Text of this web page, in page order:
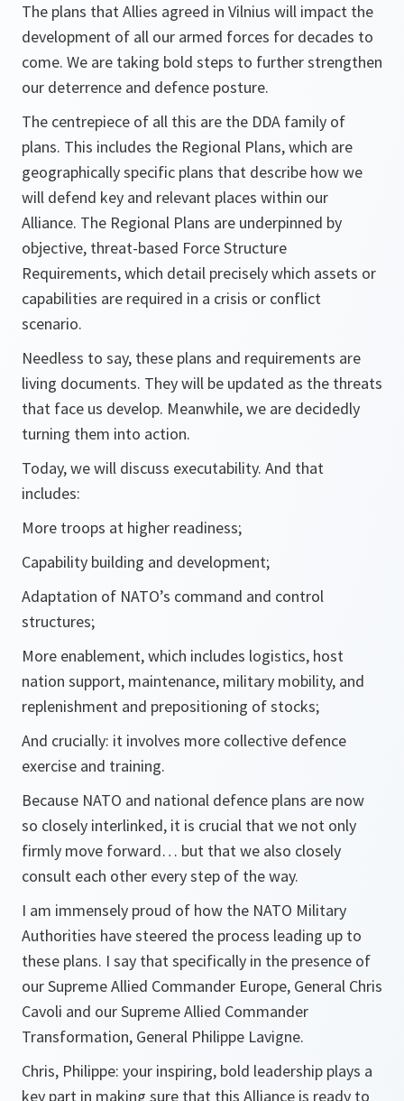
The plans that Allies agreed in Vilnius will impact the
development of all our armed forces for decades to
come. We are taking bold steps to further strengthen
our deterrence and defence posture.
The centrepiece of all this are the DDA family of
plans. This includes the Regional Plans, which are
geographically specific plans that describe how we
will defend key and relevant places within our
Alliance. The Regional Plans are underpinned by
objective, threat-based Force Structure
Requirements, which detail precisely which assets or
capabilities are required in a crisis or conflict
scenario.
Needless to say, these plans and requirements are
living documents. They will be updated as the threats
that face us develop. Meanwhile, we are decidedly
turning them into action.
Today, we will discuss executability. And that
includes:
More troops at higher readiness;
Capability building and development;
Adaptation of NATO’s command and control
structures;
More enablement, which includes logistics, host
nation support, maintenance, military mobility, and
replenishment and prepositioning of stocks;
And crucially: it involves more collective defence
exercise and training.
Because NATO and national defence plans are now
so closely interlinked, it is crucial that we not only
firmly move forward… but that we also closely
consult each other every step of the way.
I am immensely proud of how the NATO Military
Authorities have steered the process leading up to
these plans. I say that specifically in the presence of
our Supreme Allied Commander Europe, General Chris
Cavoli and our Supreme Allied Commander
Transformation, General Philippe Lavigne.
Chris, Philippe: your inspiring, bold leadership plays a
key part in making sure that this Alliance is ready to